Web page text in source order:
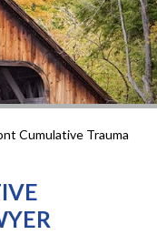
Cumulative Trauma